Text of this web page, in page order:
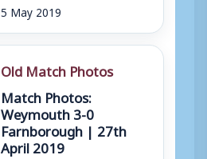
5 May 2019
Old Match Photos
Match Photos:
Weymouth 3-0
Farnborough | 27th
April 2019